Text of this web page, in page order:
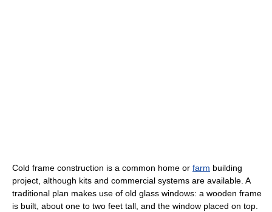
Cold frame construction is a common home or farm building
project, although kits and commercial systems are available. A
traditional plan makes use of old glass windows: a wooden frame
is built, about one to two feet tall, and the window placed on top.